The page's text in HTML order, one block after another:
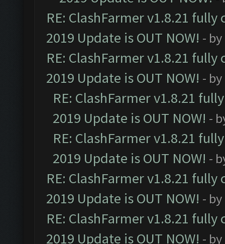
RE: ClashFarmer v1.8.21
2019 Update is OUT NOW! - by
RE: ClashFarmer v1.8.21
2019 Update is OUT NOW! - by
RE: ClashFarmer v1.8.21
2019 Update is OUT NOW! -
RE: ClashFarmer v1.8.21
2019 Update is OUT NOW! -
RE: ClashFarmer v1.8.21
2019 Update is OUT NOW! - by
RE: ClashFarmer v1.8.21
2019 Update is OUT NOW! - by